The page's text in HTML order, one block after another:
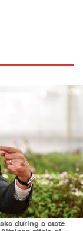
during a state